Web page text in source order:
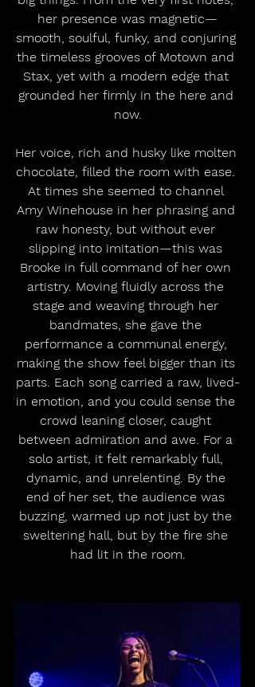
her presence was magnetic—
smooth, soulful, funky, and conjuring
the timeless grooves of Motown and
Stax, yet with a modern edge that
grounded her firmly in the here and
now.
Her voice, rich and husky like molten
chocolate, filled the room with ease.
At times she seemed to channel
Amy Winehouse in her phrasing and
raw honesty, but without ever
slipping into imitation—this was
Brooke in full command of her own
artistry. Moving fluidly across the
stage and weaving through her
bandmates, she gave the
performance a communal energy,
making the show feel bigger than its
parts. Each song carried a raw, lived-
in emotion, and you could sense the
crowd leaning closer, caught
between admiration and awe. For a
solo artist, it felt remarkably full,
dynamic, and unrelenting. By the
end of her set, the audience was
buzzing, warmed up not just by the
sweltering hall, but by the fire she
had lit in the room.